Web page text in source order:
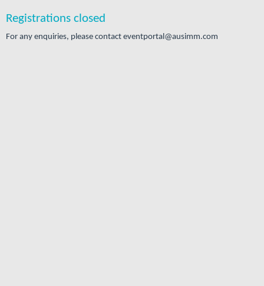
Registrations closed
For any enquiries, please contact eventportal@ausimm.com